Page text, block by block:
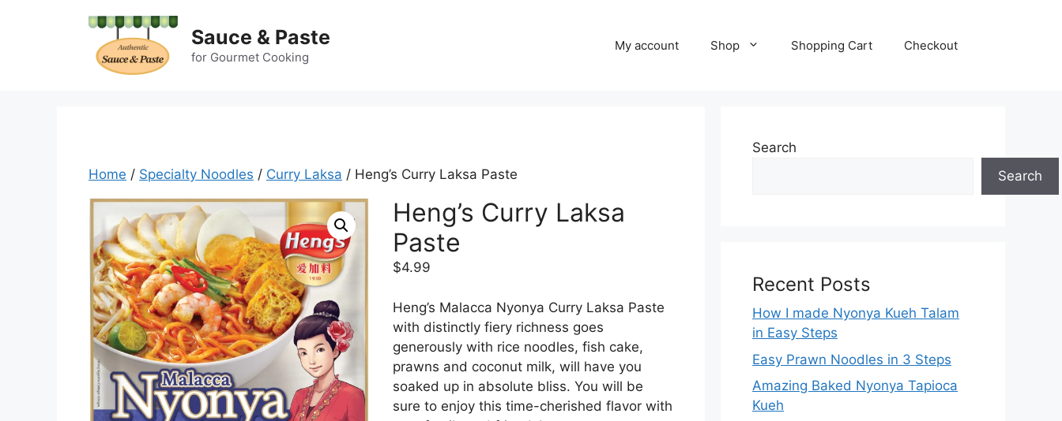
Sauce & Paste
for Gourmet Cooking
My account Shop Shopping Cart Checkout
Home / Specialty Noodles / Curry Laksa / Heng’s Curry Laksa Paste
Heng’s Curry Laksa
Paste
$4.99
Heng’s Malacca Nyonya Curry Laksa Paste
with distinctly fiery richness goes
generously with rice noodles, fish cake,
prawns and coconut milk, will have you
soaked up in absolute bliss. You will be
sure to enjoy this time-cherished flavor with
Search
Search
Recent Posts
How I made Nyonya Kueh Talam
in Easy Steps
Easy Prawn Noodles in 3 Steps
Amazing Baked Nyonya Tapioca
Kueh